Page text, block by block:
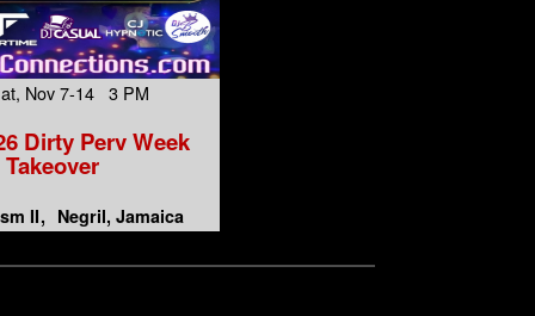
Nov 7-14 3 PM
Dirty Perv Week
Takeover
II Negril, Jamaica